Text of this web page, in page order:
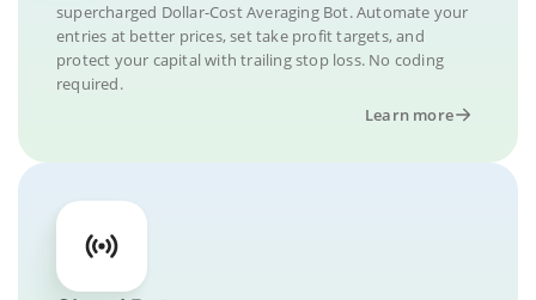
supercharged Dollar-Cost Averaging Bot. Automate your
entries at better prices, set take profit targets, and
protect your capital with trailing stop loss. No coding
required.
Learn more